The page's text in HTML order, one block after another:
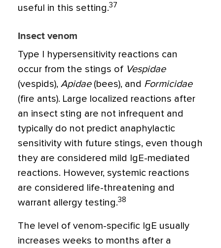
useful in this setting.37
Insect venom
Type I hypersensitivity reactions can
occur from the stings of Vespidae
(vespids), Apidae(bees), and Formicidae
(fire ants). Large localized reactions after
an insect sting are not infrequent and
typically do not predict anaphylactic
sensitivity with future stings, even though
they are considered mild IgE-mediated
reactions. However, systemic reactions
are considered life-threatening and
warrant allergy testing.38
The level of venom-specific IgE usually
increases weeks to months after a